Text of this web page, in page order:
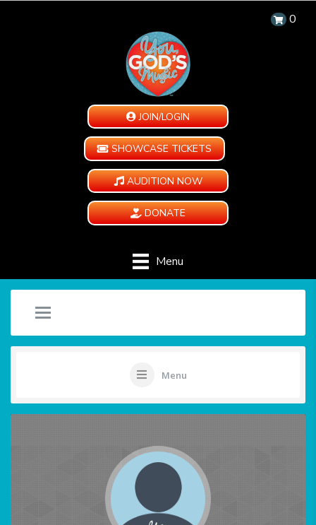
0
JOIN/LOGIN
SHOWCASE TICKETS
AUDITION NOW
DONATE
Menu
Menu